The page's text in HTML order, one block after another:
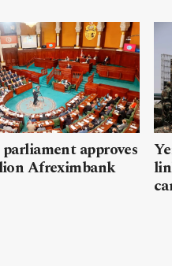
approves
Afreximbank